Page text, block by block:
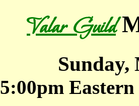
Valar Guild
Sunday,
5:00pm